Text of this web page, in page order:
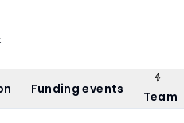
Funding events
Funding events Team